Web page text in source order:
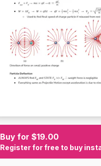
Buy for $19.00
Register for free to buy